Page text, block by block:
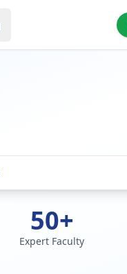
50+
Expert Faculty